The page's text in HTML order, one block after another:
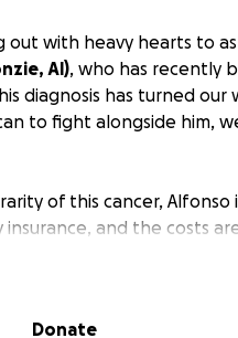
out with heavy hearts to
Al), who has recently
diagnosis has turned
to fight alongside him,
of this cancer,
insurance, and the costs
for care and time
healing.Every donation,
Donate